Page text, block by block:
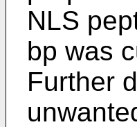
NLS
bp was
Further